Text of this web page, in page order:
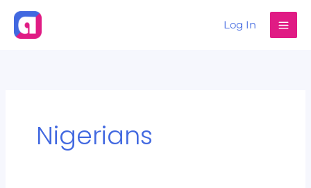
Skip
Log In
Nigerians